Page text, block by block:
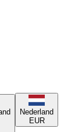
Nederland
EUR